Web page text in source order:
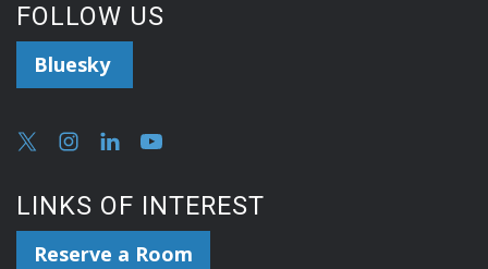
FOLLOW US
Bluesky
LINKS OF INTEREST
Reserve a Room